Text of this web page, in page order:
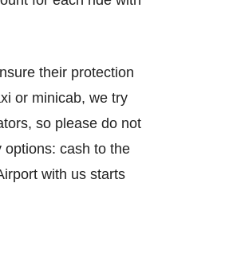
their protection
or minicab, we try
so please do not
options: cash to the
with us starts